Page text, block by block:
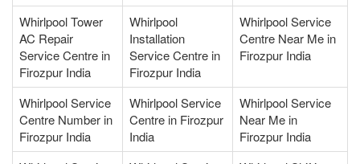
Whirlpool Tower
AC Repair
Service Centre in
Firozpur India
Whirlpool
Installation
Service Centre in
Firozpur India
Whirlpool Service
Centre Near Me in
Firozpur India
Whirlpool Service
Centre Number in
Firozpur India
Whirlpool Service
Centre in Firozpur
India
Whirlpool Service
Near Me in
Firozpur India